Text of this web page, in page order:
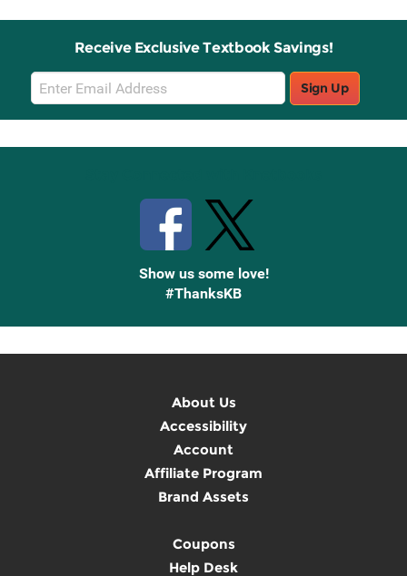
Receive Exclusive Textbook Savings!
Email
Sign
Up
Sign Up
Show us some love!
#ThanksKB
About Us
Accessibility
Account
Affiliate Program
Brand Assets
Coupons
Help Desk